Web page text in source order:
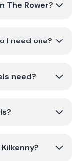
The Rower?
I need one?
need?